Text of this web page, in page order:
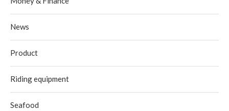
News
Product
Riding equipment
Seafood